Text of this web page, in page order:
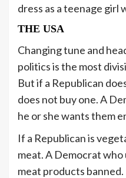
dress as a teenage girl
THE USA
Changing tune and
politics is the most
But if a Republican
does not buy one. A
he or she wants them
If a Republican is
meat. A Democrat
meat products banned.